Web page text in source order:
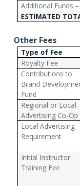
Additional Funds
ESTIMATED
Other Fees
Type of Fee
Royalty Fee
Contributions to
Brand
Fund
Regional or Local
Advertising Co-Op
Local Advertising
Requirement
Initial Instructor
Training Fee